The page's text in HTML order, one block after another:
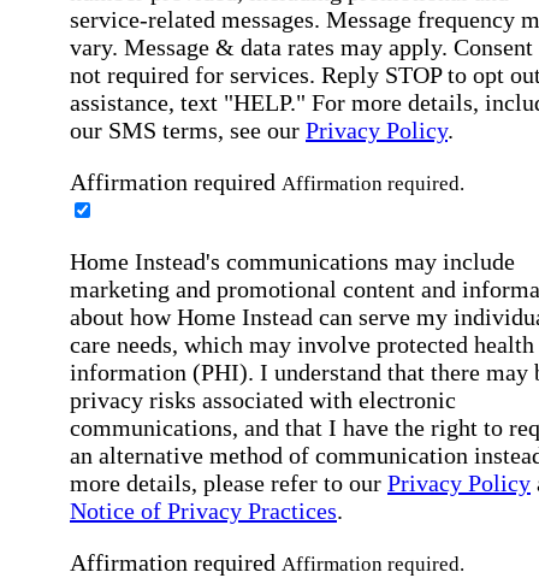
service-related messages. Message frequency
vary. Message & data rates may apply. Consent
not required for services. Reply STOP to opt
assistance, text "HELP." For more details,
our SMS terms, see our Privacy Policy.
Affirmation required Affirmation required.
Home Instead's communications may include
marketing and promotional content and
about how Home Instead can serve my
care needs, which may involve protected health
information (PHI). I understand that there may
privacy risks associated with electronic
communications, and that I have the right to
an alternative method of communication
more details, please refer to our Privacy Policy
Notice of Privacy Practices.
Affirmation required Affirmation required.